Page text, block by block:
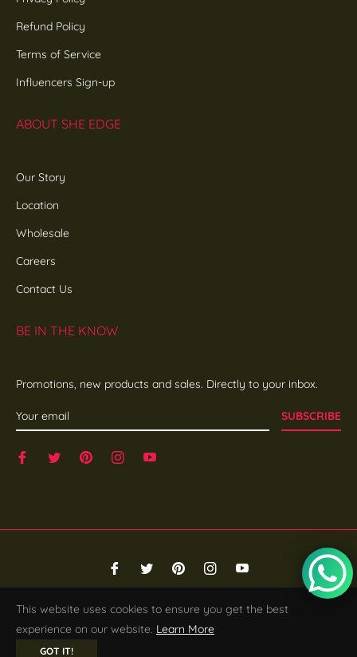
Refund Policy
Terms of Service
Influencers Sign-up
ABOUT SHE EDGE
Our Story
Location
Wholesale
Careers
Contact Us
BE IN THE KNOW
Promotions, new products and sales. Directly to your inbox.
SUBSCRIBE
Tw Pin Ins
You
This website uses cookies to ensure you get the best
experience on our website. Learn More
GOT IT!